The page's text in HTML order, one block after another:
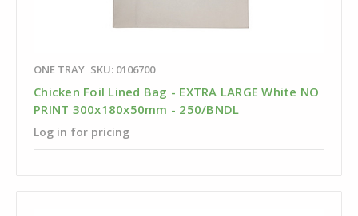
ONE TRAY SKU: 0106700
Chicken Foil Lined Bag - EXTRA LARGE White NO
PRINT 300x180x50mm - 250/BNDL
Log in for pricing